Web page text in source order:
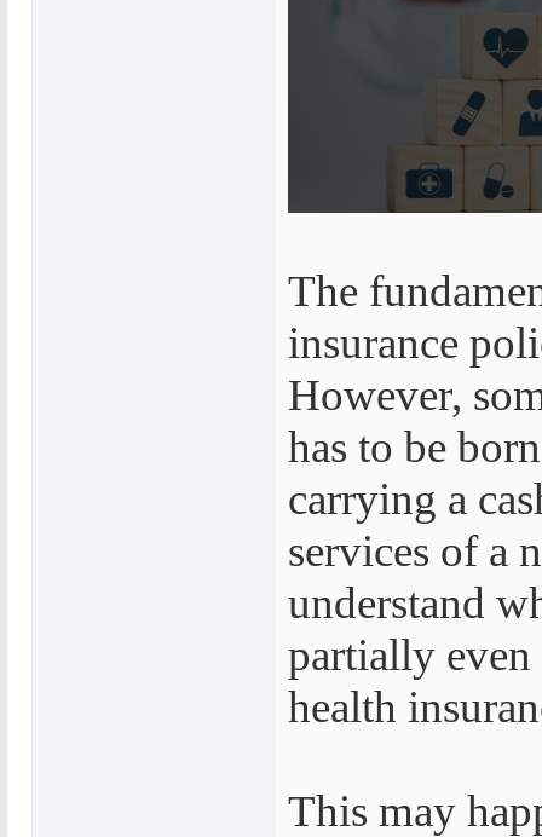
The
insurance
However,
has to be
carrying a
services of a
understand
partially
health
This may